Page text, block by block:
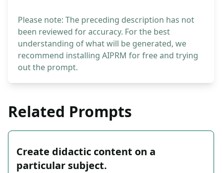
Please note: The preceding description has not
been reviewed for accuracy. For the best
understanding of what will be generated, we
recommend installing AIPRM for free and trying
out the prompt.
Related Prompts
Create didactic content on a
particular subject.